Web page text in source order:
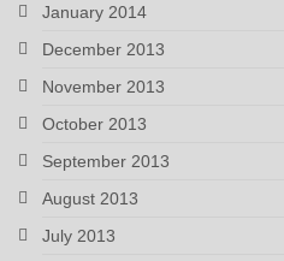
January 2014
December 2013
November 2013
October 2013
September 2013
August 2013
July 2013